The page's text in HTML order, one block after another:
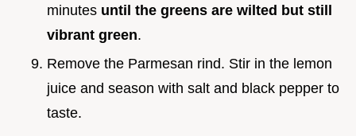
minutes until the greens are wilted but still
vibrant green.
Remove the Parmesan rind. Stir in the lemon
juice and season with salt and black pepper to
taste.